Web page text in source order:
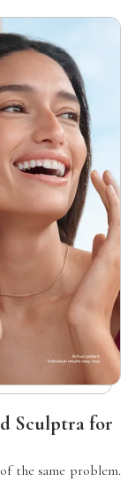
Sculptra for
the same problem.